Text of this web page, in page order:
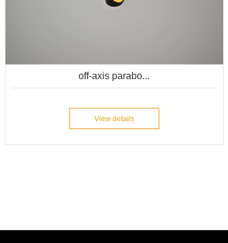
off-axis parabo...
View details